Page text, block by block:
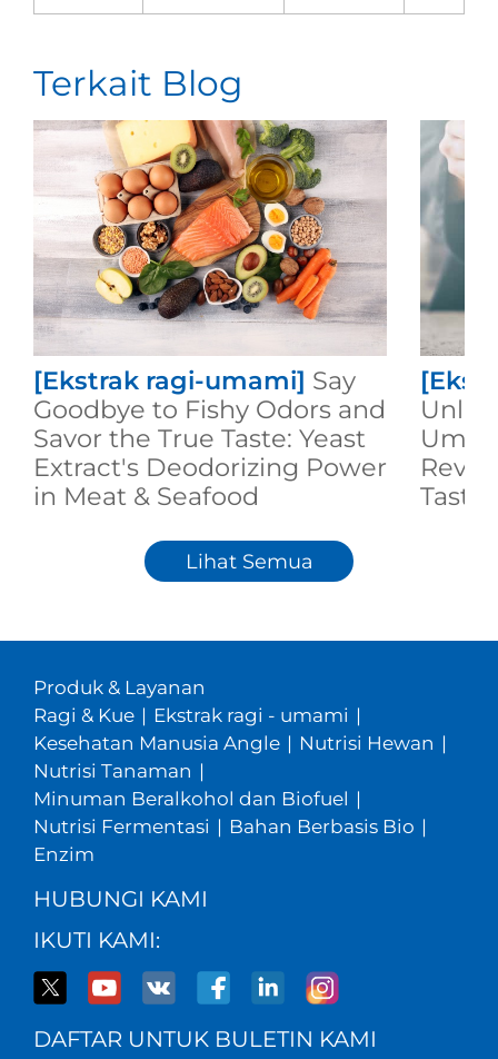
Terkait Blog
[Ekstrak ragi-umami] Say
Goodbye to Fishy Odors and
Savor the True Taste: Yeast
Extract's Deodorizing Power
in Meat & Seafood
Taste
Lihat Semua
Produk & Layanan
Ragi & Kue | Ekstrak ragi - umami |
Kesehatan Manusia Angle | Nutrisi Hewan |
Nutrisi Tanaman |
Minuman Beralkohol dan Biofuel |
Nutrisi Fermentasi | Bahan Berbasis Bio |
Enzim
HUBUNGI KAMI
IKUTI KAMI:
DAFTAR UNTUK BULETIN KAMI